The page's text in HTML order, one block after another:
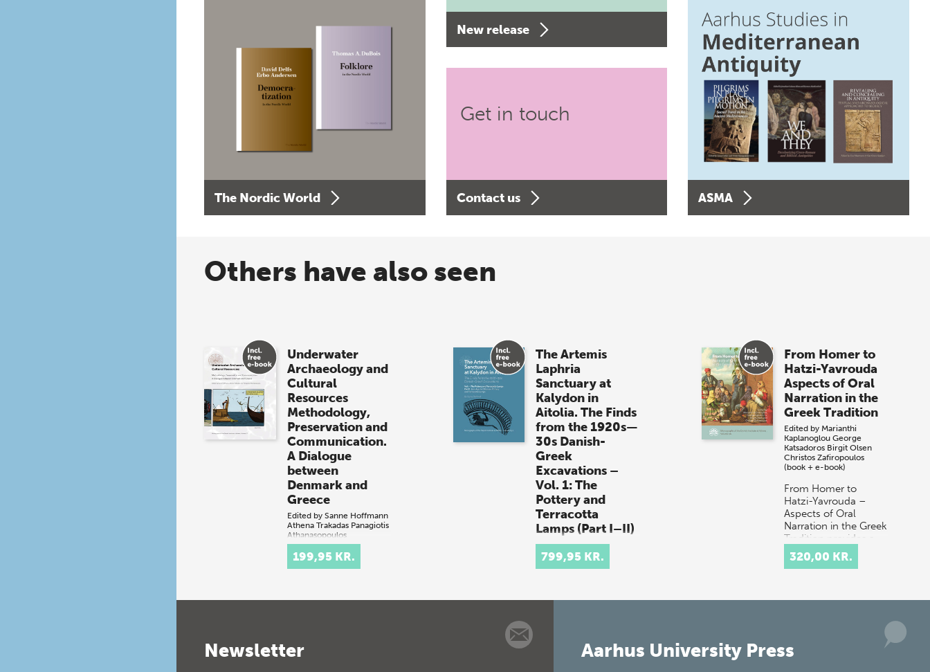
The Nordic World
New release
Get in touch
Contact us ASMA
Others have also seen
Underwater
Archaeology and
Cultural
Resources
Methodology,
Preservation and
Communication.
A Dialogue
between
Denmark and
Greece
Edited by Sanne Hoffmann
Athena Trakadas Panagiotis
Athanasopoulos
(book + e-book)
Denmark and Greece
contain irreplaceable
settlements. Danish…
199,95 KR.
The Artemis
Laphria
Sanctuary at
Kalydon in
Aitolia. The Finds
from the 1920s—
30s Danish-
Greek
Excavations –
Vol. 1: The
Pottery and
Terracotta
Lamps (Part I–II)
BySigne Barfoed
(book + e-book)
in Aitolia. The Finds
The Pottery and
799,95 KR.
From Homer to
Hatzi-Yavrouda
Aspects of Oral
Narration in the
Greek Tradition
Edited by Marianthi
Kaplanoglou George
Katsadoros Birgit Olsen
Christos Zafiropoulos
(book + e-book)
From Homer to
Hatzi-Yavrouda –
Aspects of Oral
Narration in the Greek
Tradition provides a
multidisciplinary
discussion of the
320,00 KR.
Newsletter Aarhus University Press